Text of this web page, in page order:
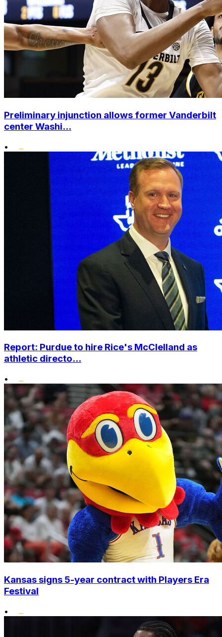
Preliminary injunction allows former Vanderbilt
center Washi...
•
Report: Purdue to hire Rice's McClelland as
athletic directo...
•
Kansas signs 5-year contract with Players Era
Festival
•